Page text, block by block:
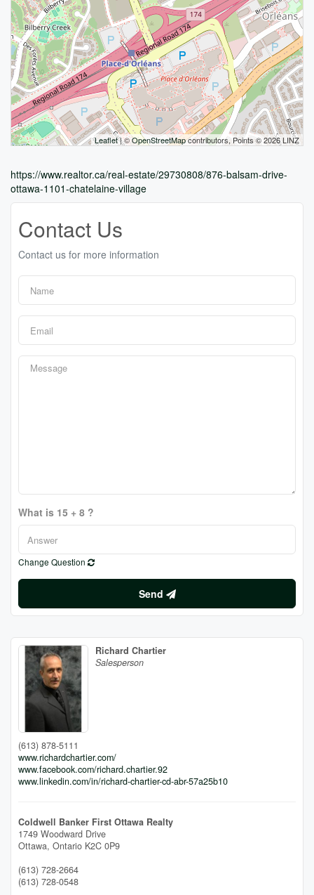
Leaflet| ©OpenStreetMapcontributors, Points © 2026 LINZ
https://www.realtor.ca/real-estate/29730808/876-balsam-drive-
ottawa-1101-chatelaine-village
Contact Us
Contact us for more information
What is 15 + 8 ?
Change Question
Send
Richard Chartier
Salesperson
(613) 878-5111
www.richardchartier.com/
www.facebook.com/richard.chartier.92
www.linkedin.com/in/richard-chartier-cd-abr-57a25b10
Coldwell Banker First Ottawa Realty
1749 Woodward Drive
Ottawa, Ontario K2C 0P9
(613) 728-2664
(613) 728-0548